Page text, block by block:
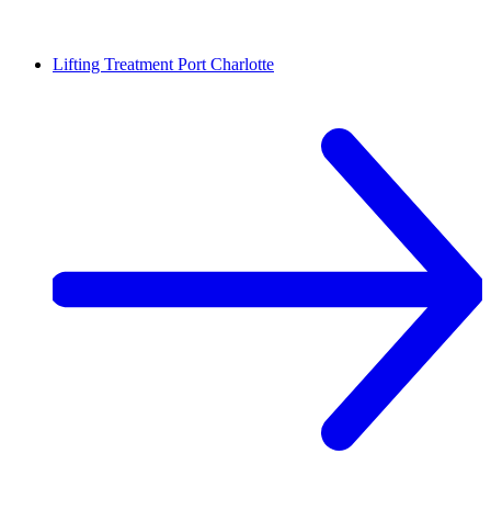
Lifting Treatment Port Charlotte